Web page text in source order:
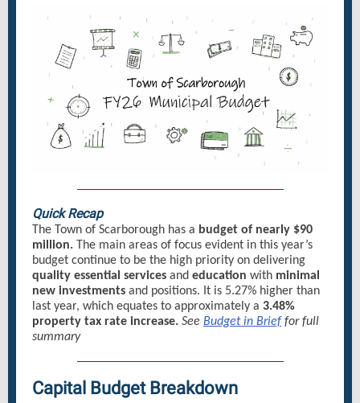
Quick Recap
The Town of Scarborough has a budget of nearly $90
million.
The main areas of focus evident in this year’s
budget continue to be the high priority on delivering
quality essential services and education with minimal
new investments and positions. It is 5.27% higher than
last year, which equates to approximately a 3.48%
property tax rate increase. See Budget in Brief for full
summary
Capital Budget Breakdown